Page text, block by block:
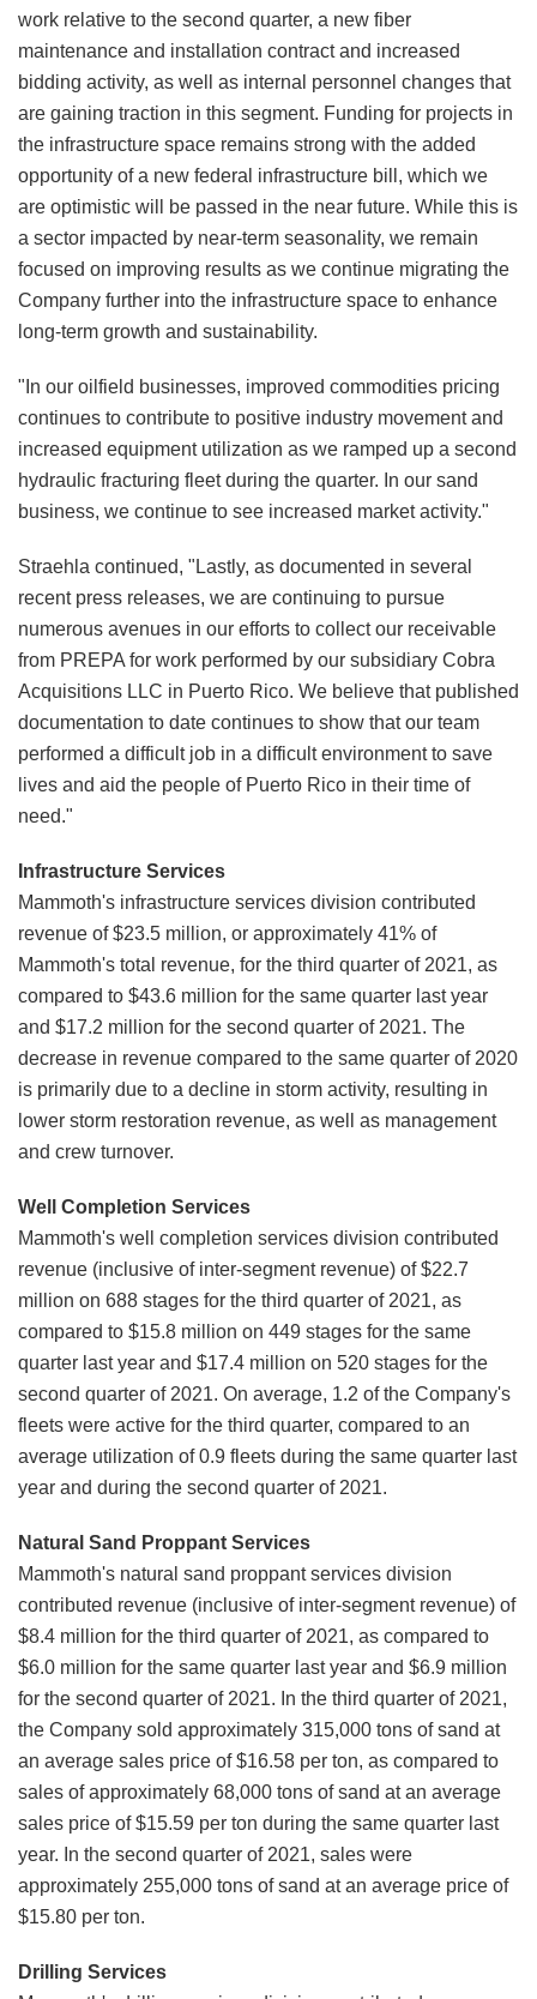
work relative to the second quarter, a new fiber
maintenance and installation contract and increased
bidding activity, as well as internal personnel changes that
are gaining traction in this segment. Funding for projects in
the infrastructure space remains strong with the added
opportunity of a new federal infrastructure bill, which we
are optimistic will be passed in the near future. While this is
a sector impacted by near-term seasonality, we remain
focused on improving results as we continue migrating the
Company further into the infrastructure space to enhance
long-term growth and sustainability.
"In our oilfield businesses, improved commodities pricing
continues to contribute to positive industry movement and
increased equipment utilization as we ramped up a second
hydraulic fracturing fleet during the quarter. In our sand
business, we continue to see increased market activity."
Straehla continued, "Lastly, as documented in several
recent press releases, we are continuing to pursue
numerous avenues in our efforts to collect our receivable
from PREPA for work performed by our subsidiary Cobra
Acquisitions LLC in Puerto Rico. We believe that published
documentation to date continues to show that our team
performed a difficult job in a difficult environment to save
lives and aid the people of Puerto Rico in their time of
need."
Infrastructure Services
Mammoth's infrastructure services division contributed
revenue of $23.5 million, or approximately 41% of
Mammoth's total revenue, for the third quarter of 2021, as
compared to $43.6 million for the same quarter last year
and $17.2 million for the second quarter of 2021. The
decrease in revenue compared to the same quarter of 2020
is primarily due to a decline in storm activity, resulting in
lower storm restoration revenue, as well as management
and crew turnover.
Well Completion Services
Mammoth's well completion services division contributed
revenue (inclusive of inter-segment revenue) of $22.7
million on 688 stages for the third quarter of 2021, as
compared to $15.8 million on 449 stages for the same
quarter last year and $17.4 million on 520 stages for the
second quarter of 2021. On average, 1.2 of the Company's
fleets were active for the third quarter, compared to an
average utilization of 0.9 fleets during the same quarter last
year and during the second quarter of 2021.
Natural Sand Proppant Services
Mammoth's natural sand proppant services division
contributed revenue (inclusive of inter-segment revenue) of
$8.4 million for the third quarter of 2021, as compared to
$6.0 million for the same quarter last year and $6.9 million
for the second quarter of 2021. In the third quarter of 2021,
the Company sold approximately 315,000 tons of sand at
an average sales price of $16.58 per ton, as compared to
sales of approximately 68,000 tons of sand at an average
sales price of $15.59 per ton during the same quarter last
year. In the second quarter of 2021, sales were
approximately 255,000 tons of sand at an average price of
$15.80 per ton.
Drilling Services